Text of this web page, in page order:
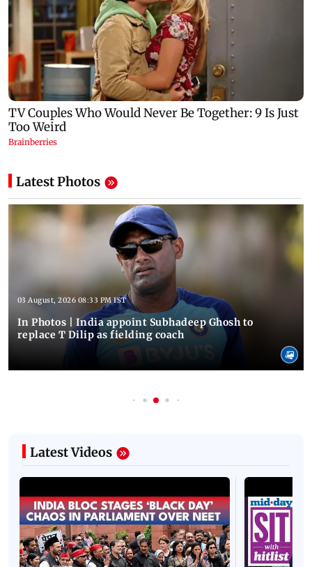
Latest Photos
03 August, 2026 08:33 PM IST
In Photos | India appoint Subhadeep Ghosh to
replace T Dilip as fielding coach
Latest Videos